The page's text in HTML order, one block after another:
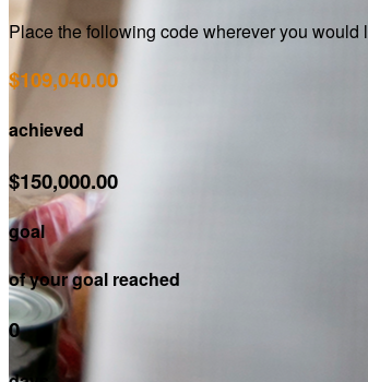
Place the following code wherever you would
$109,040.00
achieved
$150,000.00
goal
of your goal reached
0